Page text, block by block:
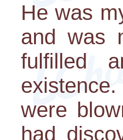
He was
and was
fulfilled
were
had